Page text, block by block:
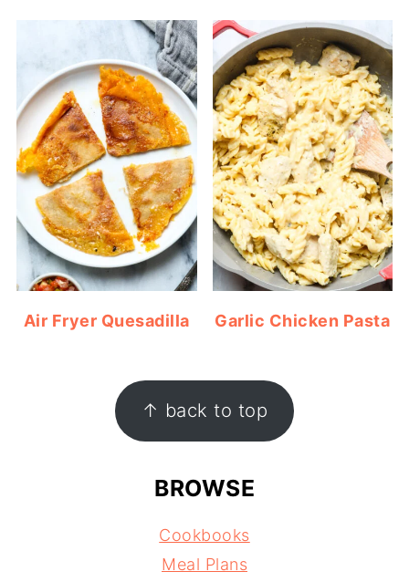
Air Fryer Quesadilla Garlic Chicken Pasta
↑ back to top
BROWSE
Cookbooks
Meal Plans